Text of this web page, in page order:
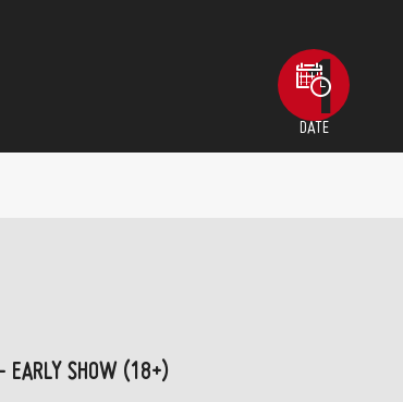
DATE
- EARLY SHOW (18+)